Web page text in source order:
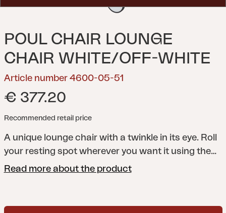
POUL CHAIR LOUNGE
CHAIR WHITE/OFF-WHITE
Article number 4600-05-51
€ 377.20
Recommended retail price
A unique lounge chair with a twinkle in its eye. Roll
your resting spot wherever you want it using the
wheels and the smart bar at the back – which also
fabric seat, it can easily be removed thanks to a
Read more about the product